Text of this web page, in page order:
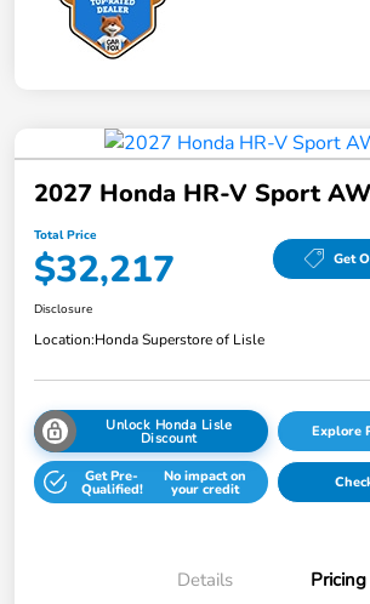
2027 Honda HR-V Sport
Total Price
$32,217 Get
Disclosure
Location:Honda Superstore of Lisle
Unlock Honda Lisle
Discount Explore
Get Pre-
Qualified!
No impact on
your credit
Details Pricing